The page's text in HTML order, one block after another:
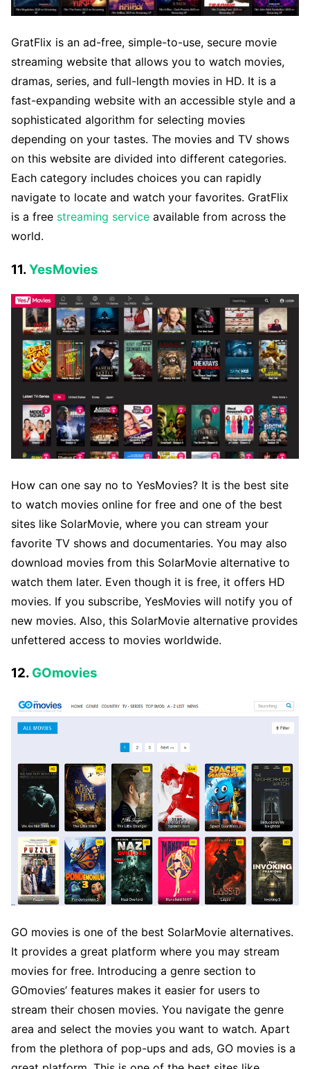
GratFlix is an ad-free, simple-to-use, secure movie
streaming website that allows you to watch movies,
dramas, series, and full-length movies in HD. It is a
fast-expanding website with an accessible style and a
sophisticated algorithm for selecting movies
depending on your tastes. The movies and TV shows
on this website are divided into different categories.
Each category includes choices you can rapidly
navigate to locate and watch your favorites. GratFlix
is a free streaming service available from across the
world.
11.YesMovies
How can one say no to YesMovies? It is the best site
to watch movies online for free and one of the best
sites like SolarMovie, where you can stream your
favorite TV shows and documentaries. You may also
download movies from this SolarMovie alternative to
watch them later. Even though it is free, it offers HD
movies. If you subscribe, YesMovies will notify you of
new movies. Also, this SolarMovie alternative provides
unfettered access to movies worldwide.
12. GOmovies
GO movies is one of the best SolarMovie alternatives.
It provides a great platform where you may stream
movies for free. Introducing a genre section to
GOmovies’ features makes it easier for users to
stream their chosen movies. You navigate the genre
area and select the movies you want to watch. Apart
from the plethora of pop-ups and ads, GO movies is a